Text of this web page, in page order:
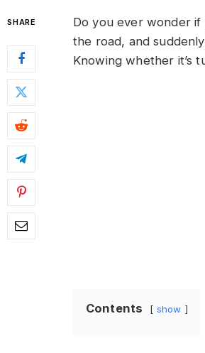
SHARE
Do you ever wonder
the road, and
Knowing whether it’s
Contents show